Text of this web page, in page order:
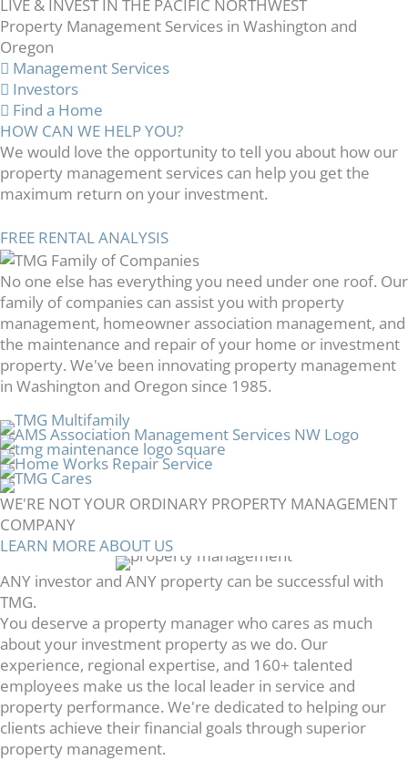
LIVE & INVEST IN THE PACIFIC NORTHWEST
Property Management Services in Washington and
Oregon
Management Services
Investors
Find a Home
HOW CAN WE HELP YOU?
We would love the opportunity to tell you about how our
property management services can help you get the
maximum return on your investment.
FREE RENTAL ANALYSIS
No one else has everything you need under one roof. Our
family of companies can assist you with property
management, homeowner association management, and
the maintenance and repair of your home or investment
property. We've been innovating property management
in Washington and Oregon since 1985.
WE'RE NOT YOUR ORDINARY PROPERTY MANAGEMENT
COMPANY
LEARN MORE ABOUT US
ANY investor and ANY property can be successful with
TMG.
You deserve a property manager who cares as much
about your investment property as we do. Our
experience, regional expertise, and 160+ talented
employees make us the local leader in service and
property performance. We're dedicated to helping our
clients achieve their financial goals through superior
property management.